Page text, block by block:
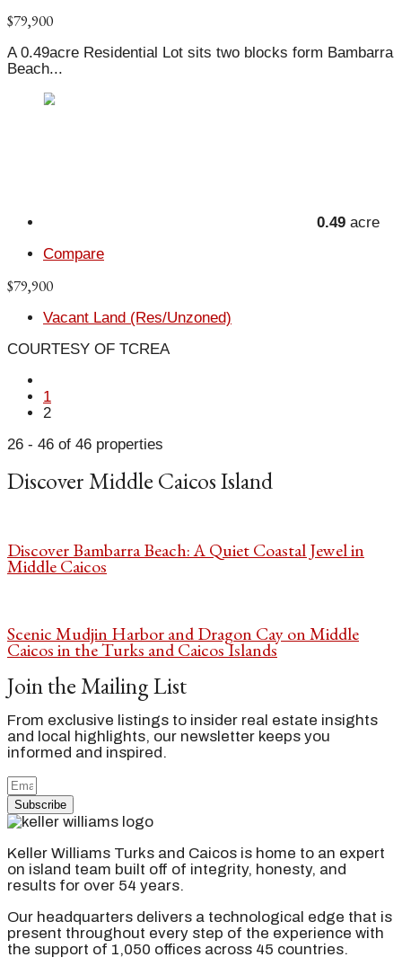
$79,900
A 0.49acre Residential Lot sits two blocks form Bambarra
Beach...
0.49 acre
Compare
$79,900
Vacant Land (Res/Unzoned)
COURTESY OF TCREA
1
2
26 - 46 of 46 properties
Discover Middle Caicos Island
Discover Bambarra Beach: A Quiet Coastal Jewel in
Middle Caicos
Scenic Mudjin Harbor and Dragon Cay on Middle
Caicos in the Turks and Caicos Islands
Join the Mailing List
From exclusive listings to insider real estate insights
and local highlights, our newsletter keeps you
informed and inspired.
Subscribe
Keller Williams Turks and Caicos is home to an expert
on island team built off of integrity, honesty, and
results for over 54 years.
Our headquarters delivers a technological edge that is
present throughout every step of the experience with
the support of 1,050 offices across 45 countries.